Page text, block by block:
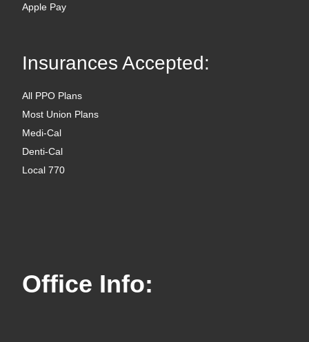
Apple Pay
Insurances Accepted:
All PPO Plans
Most Union Plans
Medi-Cal
Denti-Cal
Local 770
Office Info: